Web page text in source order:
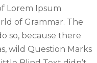
Lorem Ipsum
of Grammar. The
so, because there
wild Question Marks